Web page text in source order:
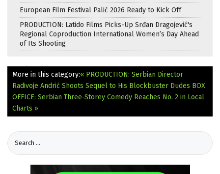
European Film Festival Palić 2026 Ready to Kick Off
PRODUCTION: Latido Films Picks-Up Srđan Dragojević's
Regional Coproduction International Women’s Day Ahead
of Its Shooting
More in this category:« PRODUCTION: Serbian Director
Radivoje Andrić Shoots Sequel to His Blockbuster Dudes BOX
OFFICE: Serbian Three-Storey Comedy Reaches No. 2 in Local
Charts »